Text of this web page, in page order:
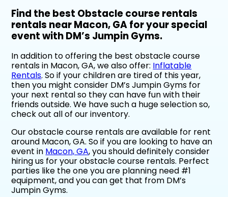
Find the best Obstacle course rentals
rentals near Macon, GA for your special
event with DM’s Jumpin Gyms.
In addition to offering the best obstacle course
rentals in Macon, GA, we also offer: Inflatable
Rentals. So if your children are tired of this year,
then you might consider DM’s Jumpin Gyms for
your next rental so they can have fun with their
friends outside. We have such a huge selection so,
check out all of our inventory.
Our obstacle course rentals are available for rent
around Macon, GA. So if you are looking to have an
event in Macon, GA, you should definitely consider
hiring us for your obstacle course rentals. Perfect
parties like the one you are planning need #1
equipment, and you can get that from DM’s
Jumpin Gyms.